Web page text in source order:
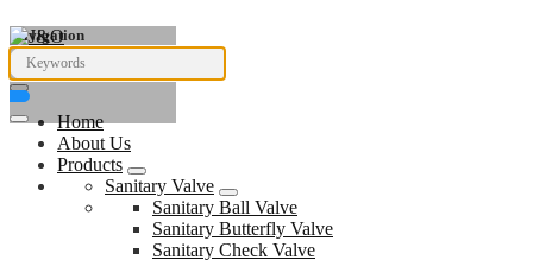
Navigation
Home
About Us
Products
Sanitary Valve
Sanitary Ball Valve
Sanitary Butterfly Valve
Sanitary Check Valve